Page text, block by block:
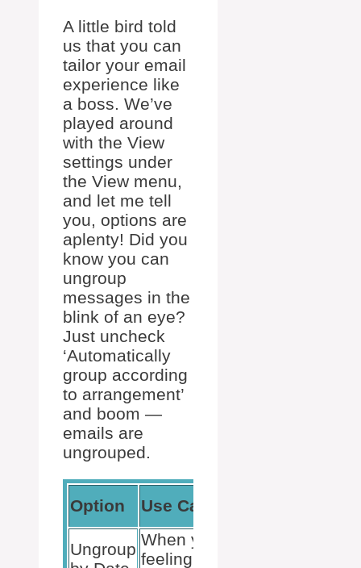
A little bird told
us that you can
tailor your email
experience like
a boss. We’ve
played around
with the View
settings under
the View menu,
and let me tell
you, options are
aplenty! Did you
know you can
ungroup
messages in the
blink of an eye?
Just uncheck
‘Automatically
group according
to arrangement’
and boom —
emails are
ungrouped.
Option Use Case
Ungroup
When you’re
feeling